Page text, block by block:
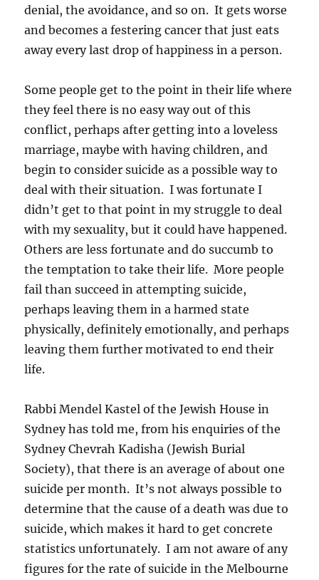
denial, the avoidance, and so on. It gets worse
and becomes a festering cancer that just eats
away every last drop of happiness in a person.
Some people get to the point in their life where
they feel there is no easy way out of this
conflict, perhaps after getting into a loveless
marriage, maybe with having children, and
begin to consider suicide as a possible way to
deal with their situation. I was fortunate I
didn’t get to that point in my struggle to deal
with my sexuality, but it could have happened.
Others are less fortunate and do succumb to
the temptation to take their life. More people
fail than succeed in attempting suicide,
perhaps leaving them in a harmed state
physically, definitely emotionally, and perhaps
leaving them further motivated to end their
life.
Rabbi Mendel Kastel of the Jewish House in
Sydney has told me, from his enquiries of the
Sydney Chevrah Kadisha (Jewish Burial
Society), that there is an average of about one
suicide per month. It’s not always possible to
determine that the cause of a death was due to
suicide, which makes it hard to get concrete
statistics unfortunately. I am not aware of any
figures for the rate of suicide in the Melbourne